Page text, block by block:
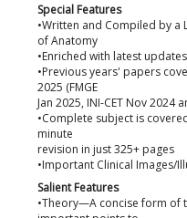
Special Features
•Written and Compiled by a
of Anatomy
•Enriched with latest
•Previous years' papers
2025 (FMGE
Jan 2025, INI-CET Nov 2024
•Complete subject is
minute
revision in just 325+ pages
•Important Clinical Images/
Salient Features
•Theory—A concise form of